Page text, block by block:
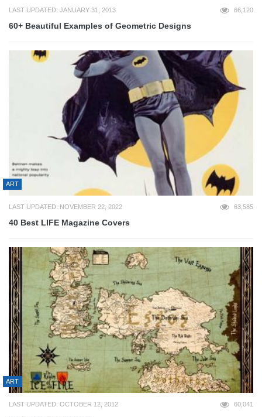
LAST UPDATED: JANUARY 31, 2013 66,120
60+ Beautiful Examples of Geometric Designs
ART
LAST UPDATED: NOVEMBER 22, 2022 63,585
40 Best LIFE Magazine Covers
ART
LAST UPDATED: OCTOBER 12, 2012 60,041